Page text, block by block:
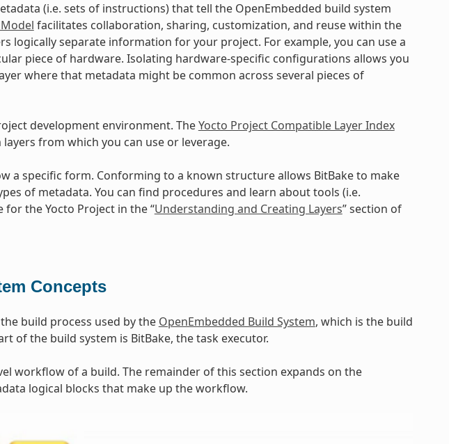
(i.e. sets of instructions) that tell the OpenEmbedded build system
facilitates collaboration, sharing, customization, and reuse within the
logically separate information for your project. For example, you can use a
piece of hardware. Isolating hardware-specific configurations allows you
where that metadata might be common across several pieces of
development environment. TheYocto Project Compatible Layer Index
from which you can use or leverage.
a specific form. Conforming to a known structure allows BitBake to make
of metadata. You can find procedures and learn about tools (i.e.
the Yocto Project in the “Understanding and Creating Layers” section of
Concepts
build process used by the OpenEmbedded Build System, which is the build
of the build system is BitBake, the task executor.
workflow of a build. The remainder of this section expands on the
logical blocks that make up the workflow.